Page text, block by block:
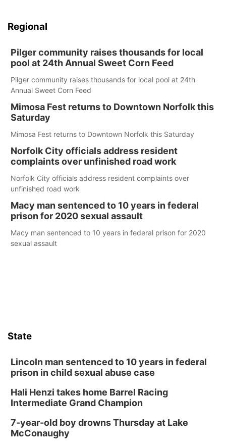
Regional
Pilger community raises thousands for local
pool at 24th Annual Sweet Corn Feed
Pilger community raises thousands for local pool at 24th
Annual Sweet Corn Feed
Mimosa Fest returns to Downtown Norfolk this
Saturday
Mimosa Fest returns to Downtown Norfolk this Saturday
Norfolk City officials address resident
complaints over unfinished road work
Norfolk City officials address resident complaints over
unfinished road work
Macy man sentenced to 10 years in federal
prison for 2020 sexual assault
Macy man sentenced to 10 years in federal prison for 2020
sexual assault
State
Lincoln man sentenced to 10 years in federal
prison in child sexual abuse case
Hali Henzi takes home Barrel Racing
Intermediate Grand Champion
7-year-old boy drowns Thursday at Lake
McConaughy